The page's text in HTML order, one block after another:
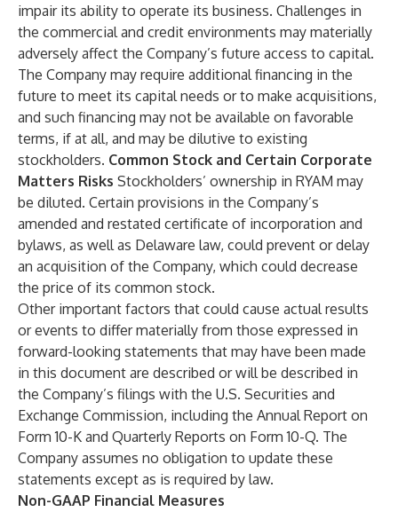
impair its ability to operate its business. Challenges in
the commercial and credit environments may materially
adversely affect the Company’s future access to capital.
The Company may require additional financing in the
future to meet its capital needs or to make acquisitions,
and such financing may not be available on favorable
terms, if at all, and may be dilutive to existing
stockholders. Common Stock and Certain Corporate
Matters Risks Stockholders’ ownership in RYAM may
be diluted. Certain provisions in the Company’s
amended and restated certificate of incorporation and
bylaws, as well as Delaware law, could prevent or delay
an acquisition of the Company, which could decrease
the price of its common stock.
Other important factors that could cause actual results
or events to differ materially from those expressed in
forward-looking statements that may have been made
in this document are described or will be described in
the Company’s filings with the U.S. Securities and
Exchange Commission, including the Annual Report on
Form 10-K and Quarterly Reports on Form 10-Q. The
Company assumes no obligation to update these
statements except as is required by law.
Non-GAAP Financial Measures